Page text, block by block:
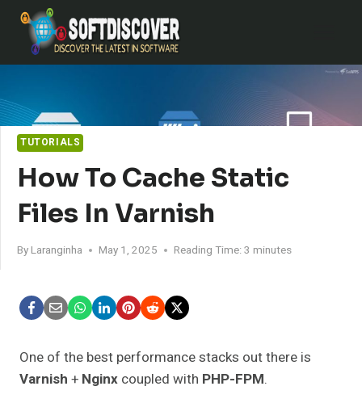
Skip
content
TUTORIALS
How To Cache Static
Files In Varnish
By Laranginha May 1, 2025 Reading Time:3 minutes
One of the best performance stacks out there is
Varnish + Nginx coupled with PHP-FPM.